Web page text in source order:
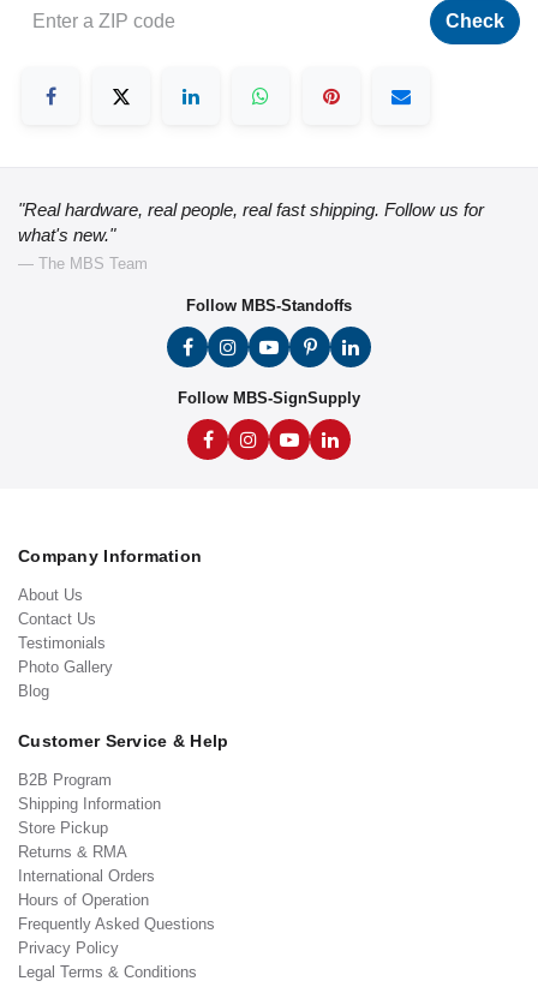
Check
"Real hardware, real people, real fast shipping. Follow us for
what's new."
— The MBS Team
Follow MBS-Standoffs
Follow MBS-SignSupply
Company Information
About Us
Contact Us
Testimonials
Photo Gallery
Blog
Customer Service & Help
B2B Program
Shipping Information
Store Pickup
Returns & RMA
International Orders
Hours of Operation
Frequently Asked Questions
Privacy Policy
Legal Terms & Conditions